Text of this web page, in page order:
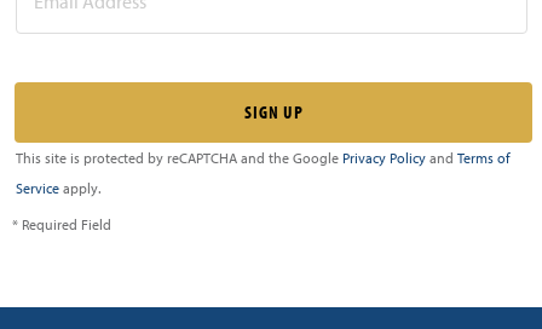
This site is protected by reCAPTCHA and the Google Privacy Policy and Terms of
Service apply.
* Required Field